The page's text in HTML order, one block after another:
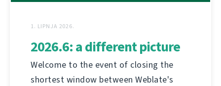
1. LIPNJA 2026.
2026.6: a different picture
Welcome to the event of closing the
shortest window between Weblate's